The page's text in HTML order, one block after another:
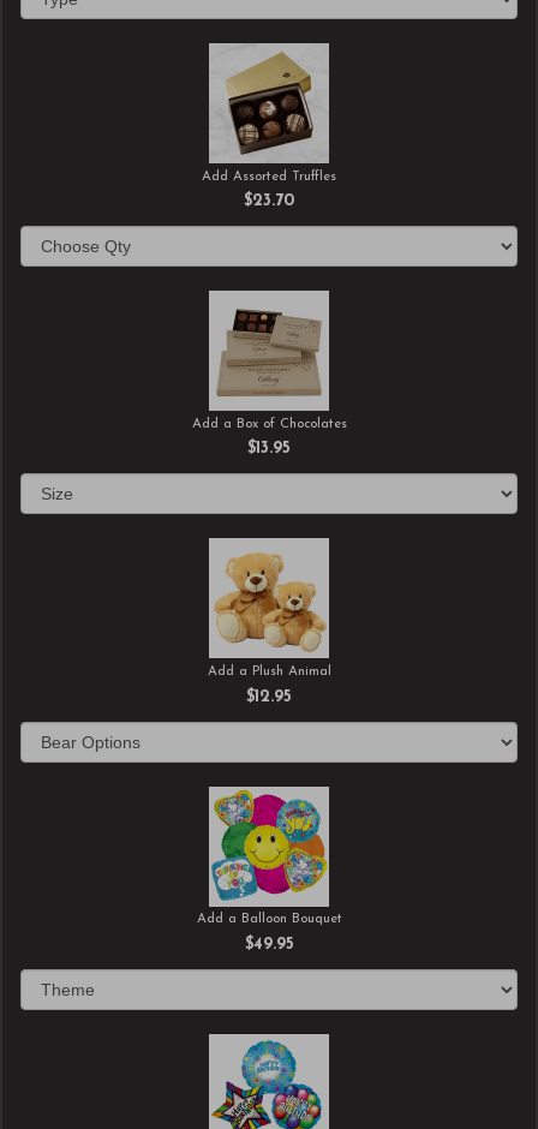
Add Assorted Truffles
$23.70
Add a Box of Chocolates
$13.95
Add a Plush Animal
$12.95
Add a Balloon Bouquet
$49.95